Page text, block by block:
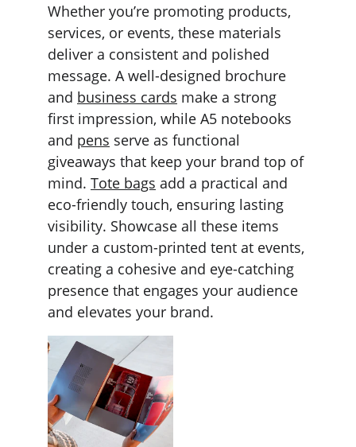
Whether you’re promoting products,
services, or events, these materials
deliver a consistent and polished
message. A well-designed brochure
and business cards make a strong
first impression, while A5 notebooks
and pens serve as functional
giveaways that keep your brand top of
mind. Tote bags add a practical and
eco-friendly touch, ensuring lasting
visibility. Showcase all these items
under a custom-printed tent at events,
creating a cohesive and eye-catching
presence that engages your audience
and elevates your brand.